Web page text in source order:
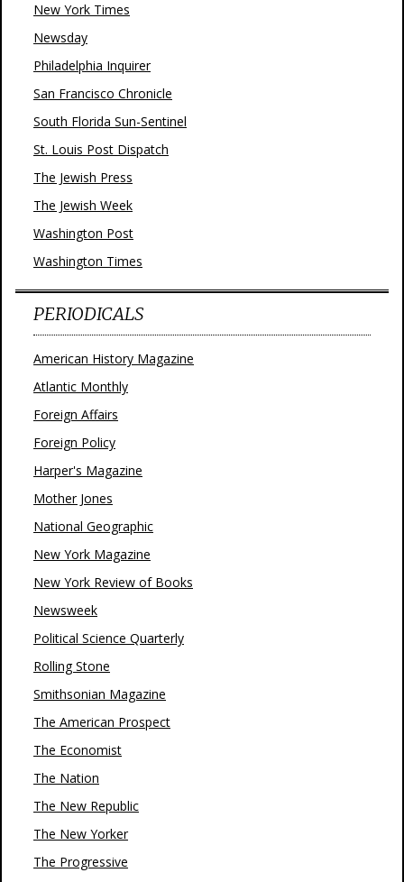
New York Times
Newsday
Philadelphia Inquirer
San Francisco Chronicle
South Florida Sun-Sentinel
St. Louis Post Dispatch
The Jewish Press
The Jewish Week
Washington Post
Washington Times
PERIODICALS
American History Magazine
Atlantic Monthly
Foreign Affairs
Foreign Policy
Harper's Magazine
Mother Jones
National Geographic
New York Magazine
New York Review of Books
Newsweek
Political Science Quarterly
Rolling Stone
Smithsonian Magazine
The American Prospect
The Economist
The Nation
The New Republic
The New Yorker
The Progressive